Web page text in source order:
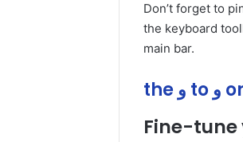
Don’t forget to
the keyboard
main bar.
Fine-tune